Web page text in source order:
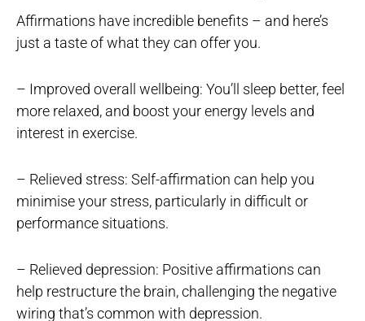
Affirmations have incredible benefits – and here’s
just a taste of what they can offer you.
– Improved overall wellbeing: You’ll sleep better, feel
more relaxed, and boost your energy levels and
interest in exercise.
– Relieved stress: Self-affirmation can help you
minimise your stress, particularly in difficult or
performance situations.
– Relieved depression: Positive affirmations can
help restructure the brain, challenging the negative
wiring that’s common with depression.